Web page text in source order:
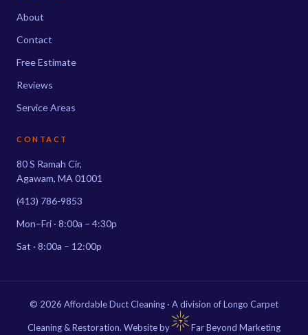
About
Contact
Free Estimate
Reviews
Service Areas
CONTACT
80 S Ramah Cir,
Agawam, MA 01001
(413) 786-9853
Mon–Fri · 8:00a – 4:30p
Sat · 8:00a – 12:00p
© 2026 Affordable Duct Cleaning · A division of Longo Carpet
Cleaning & Restoration. Website by Far Beyond Marketing